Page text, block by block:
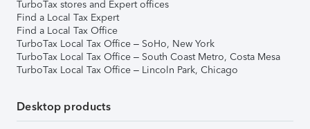
TurboTax stores and Expert offices
Find a Local Tax Expert
Find a Local Tax Office
TurboTax Local Tax Office – SoHo, New York
TurboTax Local Tax Office – South Coast Metro, Costa Mesa
TurboTax Local Tax Office – Lincoln Park, Chicago
Desktop products